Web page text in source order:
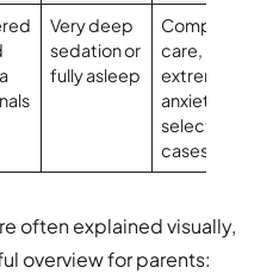
Very deep
sedation or
fully asleep
Complex
care,
extreme
anxiety,
selected
cases
often explained visually,
overview for parents: